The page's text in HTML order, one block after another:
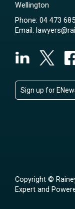
Wellington
Phone: 04 473
Email:
Sign up for
Copyright ©
Expert and